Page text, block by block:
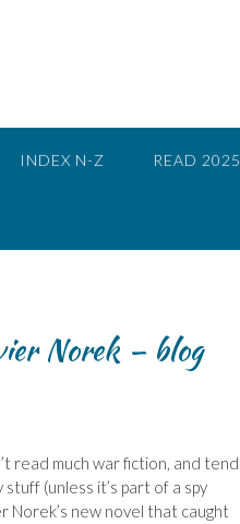
INDEX N-Z READ 2025
Norek – blog
read much war fiction, and tend
(unless it’s part of a spy
Norek’s new novel that caught